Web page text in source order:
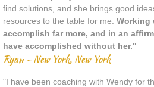
find solutions, and she brings good
resources to the table for me. Working
accomplish far more, and in an
have accomplished without her."
Ryan - New York, New York
"I have been coaching with Wendy for